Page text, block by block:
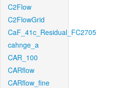
C2Flow
C2FlowGrid
CaF_41c_Residual_FC2705
cahnge_a
CAR_100
CARflow
CARflow_fine